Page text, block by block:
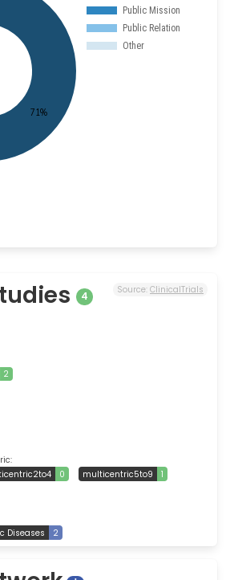
4 Source: ClinicalTrials
2
0 multicentric5to9
1
Diseases 2